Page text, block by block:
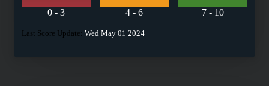
0 - 3
4 - 6
7 - 10
Last Score Update: Wed May 01 2024